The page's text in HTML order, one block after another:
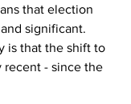
that election
significant.
is that the shift to
recent - since the